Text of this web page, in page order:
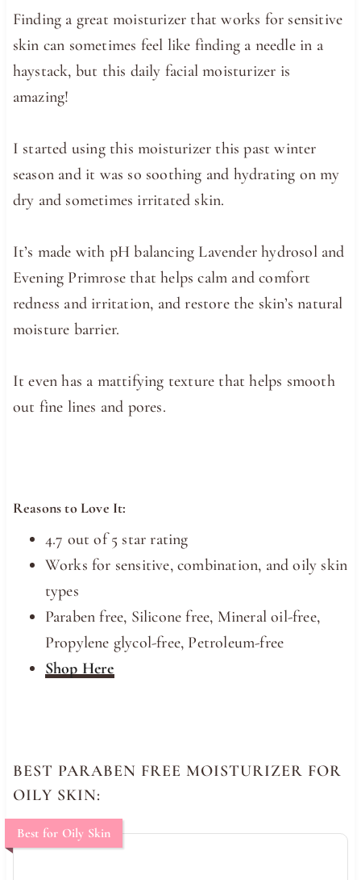
Finding a great moisturizer that works for sensitive
skin can sometimes feel like finding a needle in a
haystack, but this daily facial moisturizer is
amazing!
I started using this moisturizer this past winter
season and it was so soothing and hydrating on my
dry and sometimes irritated skin.
It’s made with pH balancing Lavender hydrosol and
Evening Primrose that helps calm and comfort
redness and irritation, and restore the skin’s natural
moisture barrier.
It even has a mattifying texture that helps smooth
out fine lines and pores.
Reasons to Love It:
4.7 out of 5 star rating
Works for sensitive, combination, and oily skin
types
Paraben free, Silicone free, Mineral oil-free,
Propylene glycol-free, Petroleum-free
Shop Here
BEST PARABEN FREE MOISTURIZER FOR
OILY SKIN:
Best for Oily Skin